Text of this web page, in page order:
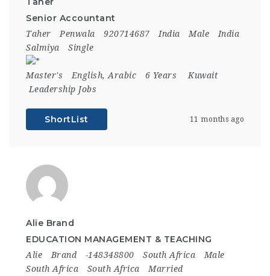
Senior Accountant
Taher Penwala 920714687 India Male
India
Salmiya
Single
Master's English, Arabic 6 Years
Kuwait
Leadership Jobs
ShortList 11 months ago
Alie Brand
EDUCATION MANAGEMENT & TEACHING
Alie Brand -148348800 South Africa
Male
South Africa
South Africa Married